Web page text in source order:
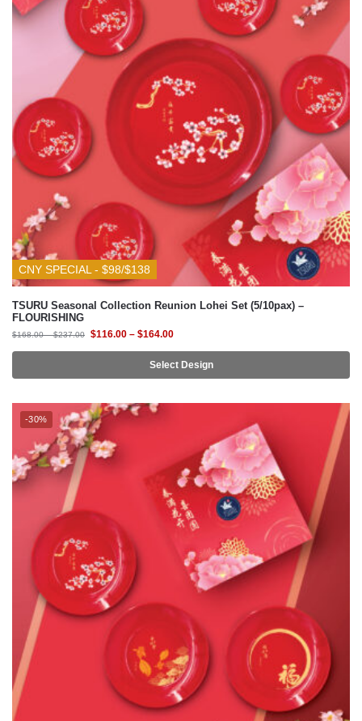
CNY SPECIAL - $98/$138
TSURU Seasonal Collection Reunion Lohei Set (5/10pax) –
FLOURISHING
168.00 – $ 237.00 $ 116.00 – $164.00
Select Design
TSURU Seasonal Collection Lohei 6.5″ Side Plate 5pc Set –
FLOURISHING/BLESSINGS/OPULENCE